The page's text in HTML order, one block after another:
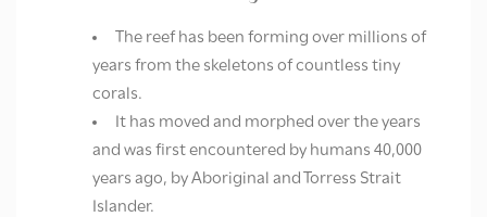
The reef has been forming over millions of
years from the skeletons of countless tiny
corals.
It has moved and morphed over the years
and was first encountered by humans 40,000
years ago, by Aboriginal and Torress Strait
Islander.